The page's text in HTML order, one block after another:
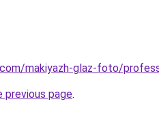
makiyazh-glaz-foto/
previous page.